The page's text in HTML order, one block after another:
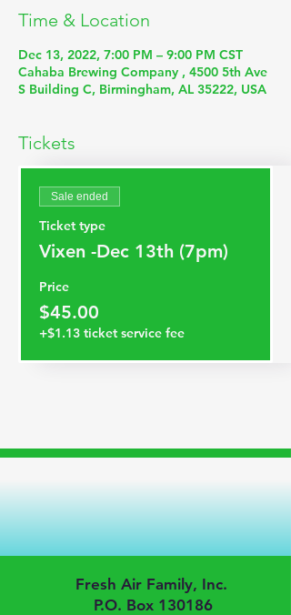
Time & Location
Dec 13, 2022, 7:00 PM – 9:00 PM CST
Cahaba Brewing Company , 4500 5th Ave
S Building C, Birmingham, AL 35222, USA
Tickets
Sale ended
Ticket type
Vixen -Dec 13th (7pm)
Price
$45.00
+$1.13 ticket service fee
Air Family, Inc.
P.O. Box 130186